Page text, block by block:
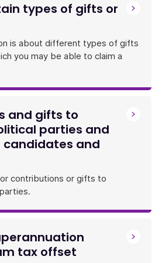
types of gifts or
is about different types of gifts
you may be able to claim a
and gifts to
parties and
and
contributions or gifts to
tax offset